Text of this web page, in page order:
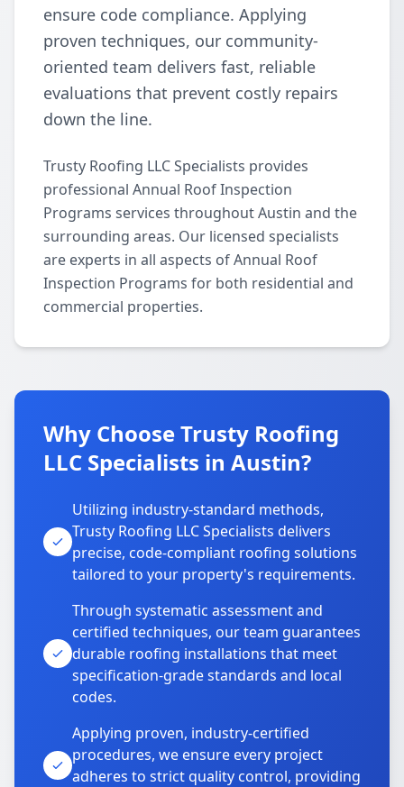
ensure code compliance. Applying
proven techniques, our community-
oriented team delivers fast, reliable
evaluations that prevent costly repairs
down the line.
Trusty Roofing LLC Specialists provides
professional Annual Roof Inspection
Programs services throughout Austin and the
surrounding areas. Our licensed specialists
are experts in all aspects of Annual Roof
Inspection Programs for both residential and
commercial properties.
Why Choose Trusty Roofing
LLC Specialists in Austin?
Utilizing industry-standard methods,
Trusty Roofing LLC Specialists delivers
precise, code-compliant roofing solutions
tailored to your property's requirements.
Through systematic assessment and
certified techniques, our team guarantees
durable roofing installations that meet
specification-grade standards and local
codes.
Applying proven, industry-certified
procedures, we ensure every project
adheres to strict quality control, providing